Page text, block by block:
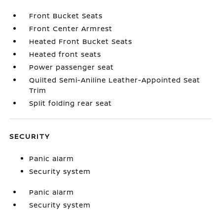
Front Bucket Seats
Front Center Armrest
Heated Front Bucket Seats
Heated front seats
Power passenger seat
Quilted Semi-Aniline Leather-Appointed Seat
Trim
Split folding rear seat
SECURITY
Panic alarm
Security system
Panic alarm
Security system